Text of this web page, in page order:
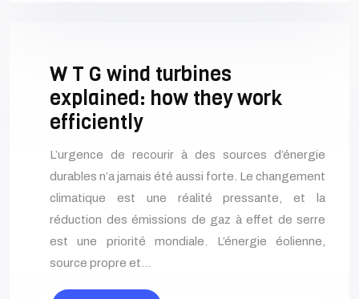
W T G wind turbines
explained: how they work
efficiently
L’urgence de recourir à des sources d’énergie
durables n’a jamais été aussi forte. Le changement
climatique est une réalité pressante, et la
réduction des émissions de gaz à effet de serre
est une priorité mondiale. L’énergie éolienne,
source propre et…